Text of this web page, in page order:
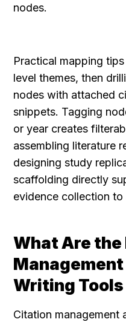
nodes.
Practical mapping
level themes, then
nodes with attached
snippets. Tagging
or year creates
assembling literature
designing study
scaffolding directly
evidence collection
What Are
Writing Tools
Citation management